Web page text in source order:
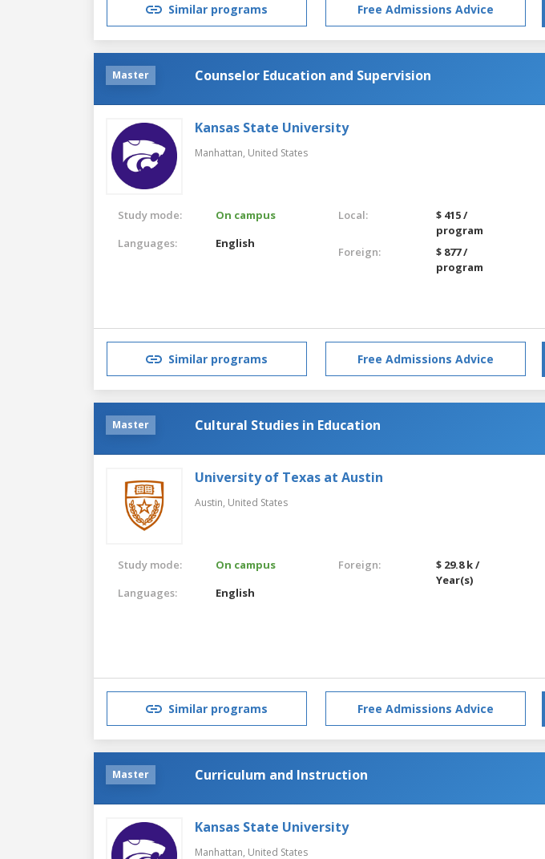
Similar programs Free Admissions Advice
Master Counselor Education and Supervision
Kansas State University
Manhattan, United States
Study mode:
On campus
Languages:
English
Local:
$ 415 /
program
Foreign:
$ 877 /
program
Similar programs Free Admissions Advice
Master Cultural Studies in Education
University of Texas at Austin
Austin, United States
Study mode:
On campus
Languages:
English
Foreign:
$ 29.8 k /
Year(s)
Similar programs Free Admissions Advice
Master Curriculum and Instruction
Kansas State University
Manhattan, United States